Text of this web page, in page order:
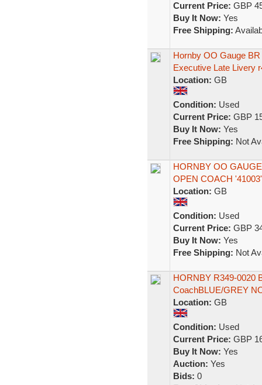
Current Price: GBP
Buy It Now: Yes
Free Shipping:
Hornby OO Gauge
Executive Late Livery
Location: GB
Condition: Used
Current Price: GBP
Buy It Now: Yes
Free Shipping: Not
HORNBY OO
OPEN COACH
Location: GB
Condition: Used
Current Price: GBP
Buy It Now: Yes
Free Shipping: Not
HORNBY R349-0020
CoachBLUE/GREY
Location: GB
Condition: Used
Current Price: GBP
Buy It Now: Yes
Auction: Yes
Bids: 0